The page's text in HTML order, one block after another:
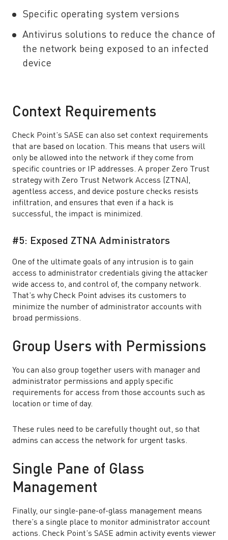
Specific operating system versions
Antivirus solutions to reduce the chance of
the network being exposed to an infected
device
Context Requirements
Check Point’s SASE can also set context requirements
that are based on location. This means that users will
only be allowed into the network if they come from
specific countries or IP addresses. A proper Zero Trust
strategy with Zero Trust Network Access (ZTNA),
agentless access, and device posture checks resists
infiltration, and ensures that even if a hack is
successful, the impact is minimized.
#5: Exposed ZTNA Administrators
One of the ultimate goals of any intrusion is to gain
access to administrator credentials giving the attacker
wide access to, and control of, the company network.
That’s why Check Point advises its customers to
minimize the number of administrator accounts with
broad permissions.
Group Users with Permissions
You can also group together users with manager and
administrator permissions and apply specific
requirements for access from those accounts such as
location or time of day.
These rules need to be carefully thought out, so that
admins can access the network for urgent tasks.
Single Pane of Glass
Management
Finally, our single-pane-of-glass management means
there’s a single place to monitor administrator account
actions. Check Point’s SASE admin activity events viewer